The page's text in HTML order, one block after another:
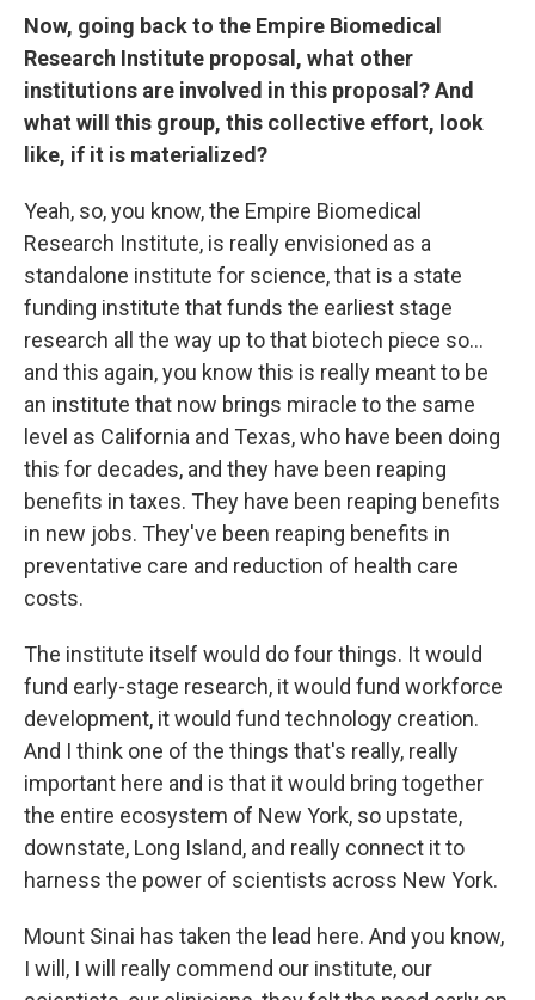
Now, going back to the Empire Biomedical
Research Institute proposal, what other
institutions are involved in this proposal? And
what will this group, this collective effort, look
like, if it is materialized?
Yeah, so, you know, the Empire Biomedical
Research Institute, is really envisioned as a
standalone institute for science, that is a state
funding institute that funds the earliest stage
research all the way up to that biotech piece so…
and this again, you know this is really meant to be
an institute that now brings miracle to the same
level as California and Texas, who have been doing
this for decades, and they have been reaping
benefits in taxes. They have been reaping benefits
in new jobs. They've been reaping benefits in
preventative care and reduction of health care
costs.
The institute itself would do four things. It would
fund early-stage research, it would fund workforce
development, it would fund technology creation.
And I think one of the things that's really, really
important here and is that it would bring together
the entire ecosystem of New York, so upstate,
downstate, Long Island, and really connect it to
harness the power of scientists across New York.
Mount Sinai has taken the lead here. And you know,
I will, I will really commend our institute, our